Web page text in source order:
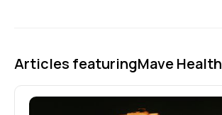
Articles featuringMave Health